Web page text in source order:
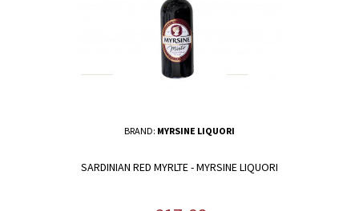
BRAND: MYRSINE LIQUORI
SARDINIAN RED MYRLTE - MYRSINE LIQUORI